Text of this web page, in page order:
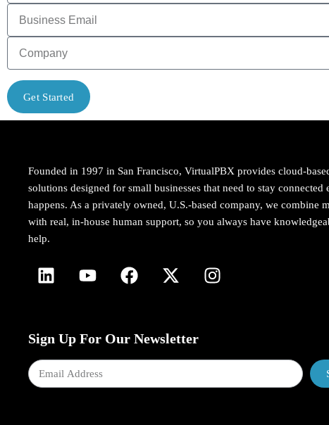
Get Started
Founded in 1997 in San Francisco, VirtualPBX provides cloud-
solutions designed for small businesses that need to stay connected
happens. As a privately owned, U.S.-based company, we combine
with real, in-house human support, so you always have
help.
Sign Up For Our Newsletter